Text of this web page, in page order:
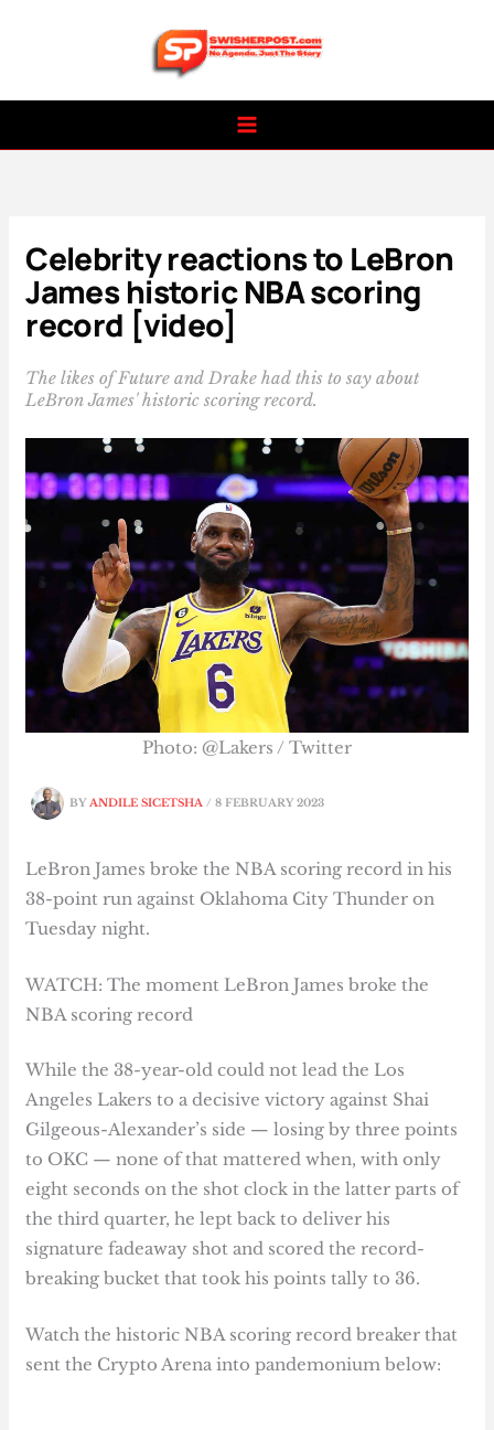
Celebrity reactions to LeBron
James historic NBA scoring
record [video]
The likes of Future and Drake had this to say about
LeBron James' historic scoring record.
BYANDILE SICETSHA/8 FEBRUARY 2023
Photo: @Lakers / Twitter
LeBron James broke the NBA scoring record in his
38-point run against Oklahoma City Thunder on
Tuesday night.
WATCH: The moment LeBron James broke the
NBA scoring record
While the 38-year-old could not lead the Los
Angeles Lakers to a decisive victory against Shai
Gilgeous-Alexander’s side — losing by three points
to OKC — none of that mattered when, with only
eight seconds on the shot clock in the latter parts of
the third quarter, he lept back to deliver his
signature fadeaway shot and scored the record-
breaking bucket that took his points tally to 36.
Watch the historic NBA scoring record breaker that
sent the Crypto Arena into pandemonium below: